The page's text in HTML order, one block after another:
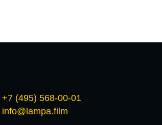
+7 (495) 568-00-01
info@lampa.film